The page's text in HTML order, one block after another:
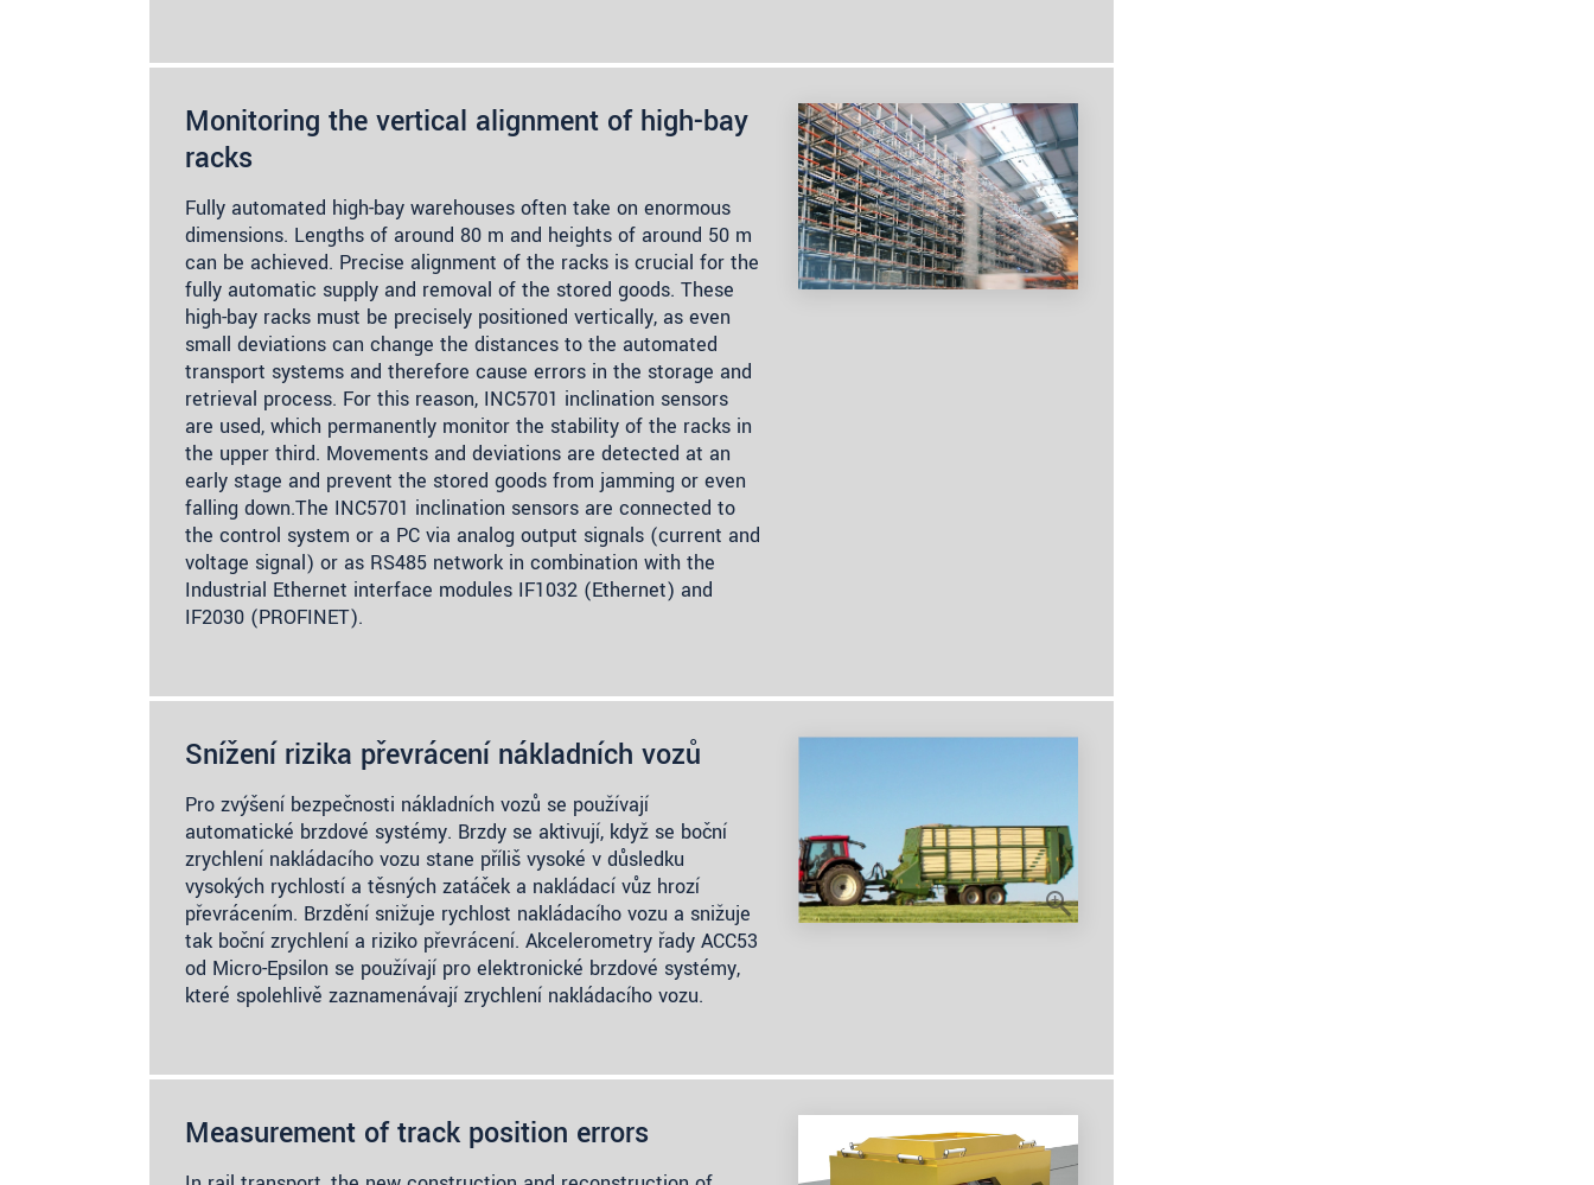
Monitoring the vertical alignment of high-bay
racks
Fully automated high-bay warehouses often take on enormous
dimensions. Lengths of around 80 m and heights of around 50 m
can be achieved. Precise alignment of the racks is crucial for the
fully automatic supply and removal of the stored goods. These
high-bay racks must be precisely positioned vertically, as even
small deviations can change the distances to the automated
transport systems and therefore cause errors in the storage and
retrieval process. For this reason, INC5701 inclination sensors
are used, which permanently monitor the stability of the racks in
the upper third. Movements and deviations are detected at an
early stage and prevent the stored goods from jamming or even
falling down.The INC5701 inclination sensors are connected to
the control system or a PC via analog output signals (current and
voltage signal) or as RS485 network in combination with the
Industrial Ethernet interface modules IF1032 (Ethernet) and
IF2030 (PROFINET).
Snížení rizika převrácení nákladních vozů
Pro zvýšení bezpečnosti nákladních vozů se používají
automatické brzdové systémy. Brzdy se aktivují, když se boční
zrychlení nakládacího vozu stane příliš vysoké v důsledku
vysokých rychlostí a těsných zatáček a nakládací vůz hrozí
převrácením. Brzdění snižuje rychlost nakládacího vozu a snižuje
tak boční zrychlení a riziko převrácení. Akcelerometry řady ACC53
od Micro-Epsilon se používají pro elektronické brzdové systémy,
které spolehlivě zaznamenávají zrychlení nakládacího vozu.
Measurement of track position errors